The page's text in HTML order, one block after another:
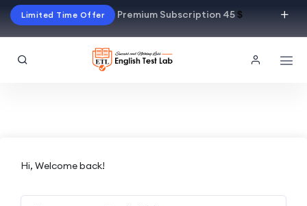
Limited Time Offer Premium Subscription 45$
Hi, Welcome back!